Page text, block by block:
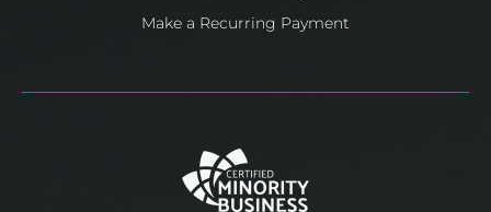
Make a Recurring Payment